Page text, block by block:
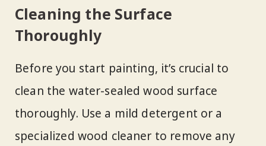
Cleaning the Surface
Thoroughly
Before you start painting, it’s crucial to
clean the water-sealed wood surface
thoroughly. Use a mild detergent or a
specialized wood cleaner to remove any